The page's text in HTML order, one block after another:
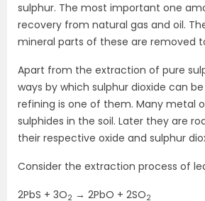
sulphur. The most important one
recovery from natural gas and oil.
mineral parts of these are removed
Apart from the extraction of pure
ways by which sulphur dioxide can
refining is one of them. Many metal
sulphides in the soil. Later they are
their respective oxide and sulphur
Consider the extraction process of
2PbS + 3O2 → 2PbO + 2SO2